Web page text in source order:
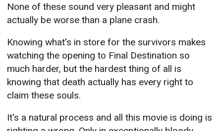
None of these sound very pleasant and might
actually be worse than a plane crash.
Knowing what's in store for the survivors makes
watching the opening to Final Destination so
much harder, but the hardest thing of all is
knowing that death actually has every right to
claim these souls.
It's a natural process and all this movie is doing is